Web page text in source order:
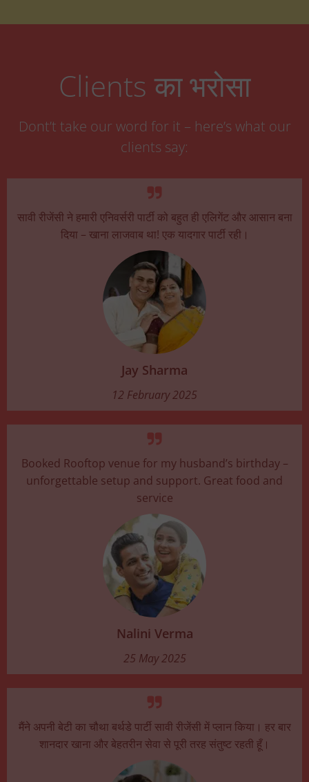
Clients का भरोसा
Dont’t take our word for it – here’s what our
clients say:
सावी रीजेंसी ने हमारी एनिवर्सरी पार्टी को बहुत ही एलिगेंट और आसान बना
दिया – खाना लाजवाब था! एक यादगार पार्टी रही।
Jay Sharma
12 February 2025
Booked Rooftop venue for my husband’s birthday –
unforgettable setup and support. Great food and
service
Nalini Verma
25 May 2025
मैंने अपनी बेटी का चौथा बर्थडे पार्टी सावी रीजेंसी में प्लान किया। हर बार
शानदार खाना और बेहतरीन सेवा से पूरी तरह संतुष्ट रहती हूँ।